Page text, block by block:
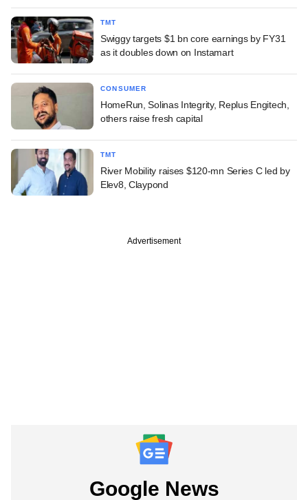
TMT
Swiggy targets $1 bn core earnings by FY31
as it doubles down on Instamart
CONSUMER
HomeRun, Solinas Integrity, Replus Engitech,
others raise fresh capital
TMT
River Mobility raises $120-mn Series C led by
Elev8, Claypond
Advertisement
Google News